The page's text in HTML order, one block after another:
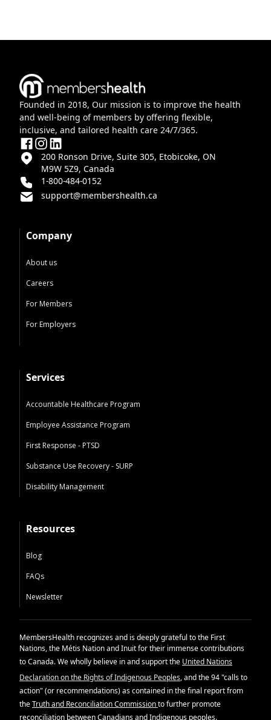
Founded in 2018, Our mission is to improve the health
and well-being of members by offering flexible,
inclusive, and tailored health care 24/7/365.
200 Ronson Drive, Suite 305, Etobicoke, ON
M9W 5Z9, Canada
1-800-484-0152
support@membershealth.ca
Company
About us
Careers
For Members
For Employers
Services
Accountable Healthcare Program
Employee Assistance Program
First Response - PTSD
Substance Use Recovery - SURP
Disability Management
Resources
Blog
FAQs
Newsletter
MembersHealth recognizes and is deeply grateful to the First
Nations, the Métis Nation and Inuit for their immense contributions
to Canada. We wholly believe in and support the United Nations
Declaration on the Rights of Indigenous Peoples, and the 94 "calls to
action" (or recommendations) as contained in the final report from
theTruth and Reconciliation Commissionto further promote
reconciliation between Canadians and Indigenous peoples.